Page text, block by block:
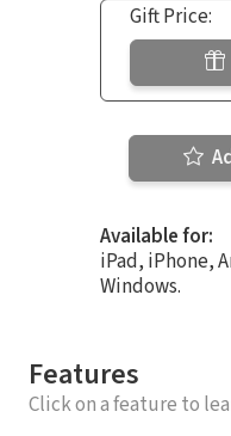
Gift Price:
Available for:
iPad, iPhone,
Windows.
Features
Click on a feature to